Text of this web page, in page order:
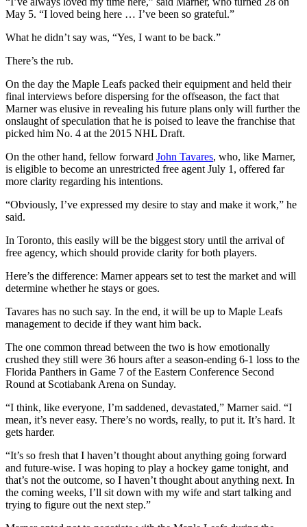
May 5. “I loved being here … I’ve been so grateful.”
What he didn’t say was, “Yes, I want to be back.”
There’s the rub.
On the day the Maple Leafs packed their equipment and held their
final interviews before dispersing for the offseason, the fact that
Marner was elusive in revealing his future plans only will further the
onslaught of speculation that he is poised to leave the franchise that
picked him No. 4 at the 2015 NHL Draft.
On the other hand, fellow forward John Tavares, who, like Marner,
is eligible to become an unrestricted free agent July 1, offered far
more clarity regarding his intentions.
“Obviously, I’ve expressed my desire to stay and make it work,” he
said.
In Toronto, this easily will be the biggest story until the arrival of
free agency, which should provide clarity for both players.
Here’s the difference: Marner appears set to test the market and will
determine whether he stays or goes.
Tavares has no such say. In the end, it will be up to Maple Leafs
management to decide if they want him back.
The one common thread between the two is how emotionally
crushed they still were 36 hours after a season-ending 6-1 loss to the
Florida Panthers in Game 7 of the Eastern Conference Second
Round at Scotiabank Arena on Sunday.
“I think, like everyone, I’m saddened, devastated,” Marner said. “I
mean, it’s never easy. There’s no words, really, to put it. It’s hard. It
gets harder.
“It’s so fresh that I haven’t thought about anything going forward
and future-wise. I was hoping to play a hockey game tonight, and
that’s not the outcome, so I haven’t thought about anything next. In
the coming weeks, I’ll sit down with my wife and start talking and
trying to figure out the next step.”